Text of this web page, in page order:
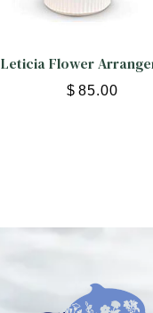
Leticia Flower
$ 85.00